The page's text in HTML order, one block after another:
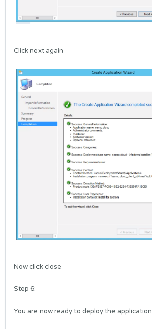
Click next again
Now click close
Step 6:
You are now ready to deploy the application